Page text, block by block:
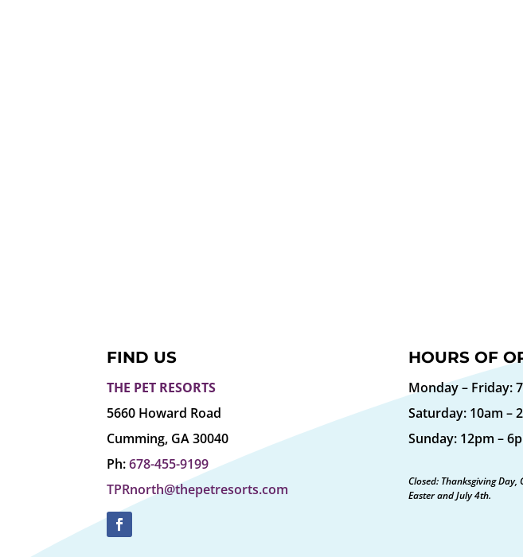
FIND US
THE PET RESORTS
5660 Howard Road
Cumming, GA 30040
Ph: 678-455-9199
TPRnorth@thepetresorts.com
HOURS OF
Monday – Friday:
Saturday: 10am –
Sunday: 12pm –
Closed: Thanksgiving Day,
Easter and July 4th.